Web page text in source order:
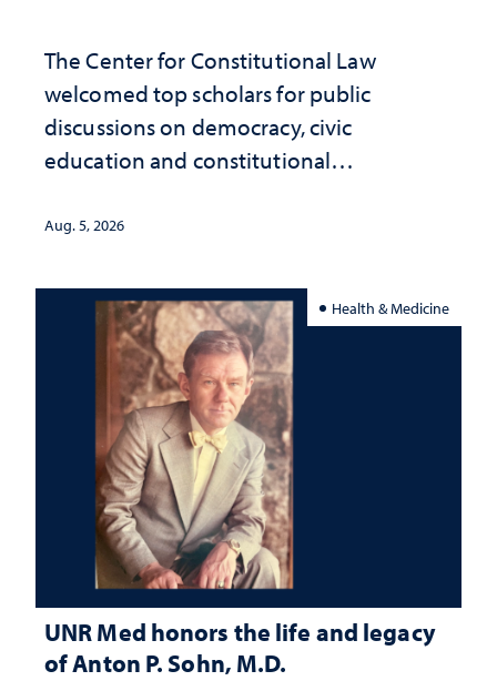
The Center for Constitutional Law
welcomed top scholars for public
discussions on democracy, civic
education and constitutional
Aug. 5, 2026
Health & Medicine
UNR Med honors the life and legacy
of Anton P. Sohn, M.D.